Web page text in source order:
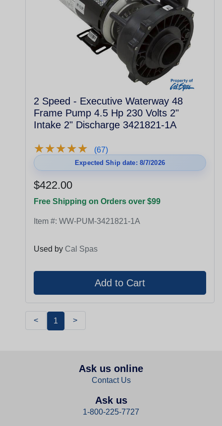
2 Speed - Executive Waterway 48
Frame Pump 4.5 Hp 230 Volts 2"
Intake 2" Discharge 3421821-1A
★★★★★
★★★★★ (67)
Expected Ship date: 8/7/2026
$422.00
Free Shipping on Orders over $99
Item #: WW-PUM-3421821-1A
Used by Cal Spas
< 1 >
Ask us online
Contact Us
Ask us
1-800-225-7727